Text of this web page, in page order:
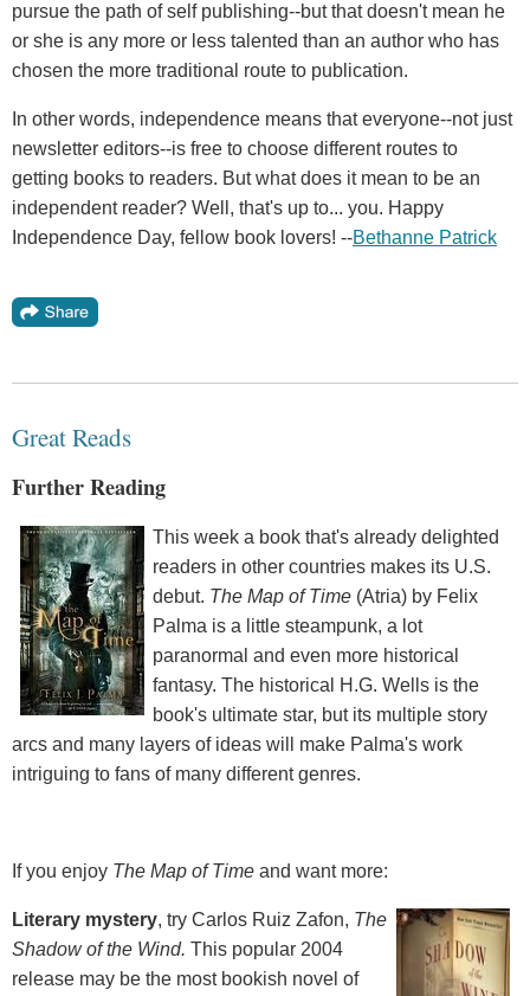
pursue the path of self publishing--but that doesn't mean he
or she is any more or less talented than an author who has
chosen the more traditional route to publication.
In other words, independence means that everyone--not just
newsletter editors--is free to choose different routes to
getting books to readers. But what does it mean to be an
independent reader? Well, that's up to... you. Happy
Independence Day, fellow book lovers! --Bethanne Patrick
Great Reads
Further Reading
This week a book that's already delighted
readers in other countries makes its U.S.
debut. The Map of Time (Atria) by Felix
Palma is a little steampunk, a lot
paranormal and even more historical
fantasy. The historical H.G. Wells is the
book's ultimate star, but its multiple story
arcs and many layers of ideas will make Palma's work
intriguing to fans of many different genres.
If you enjoy The Map of Time and want more:
Literary mystery, try Carlos Ruiz Zafon, The
Shadow of the Wind. This popular 2004
release may be the most bookish novel of